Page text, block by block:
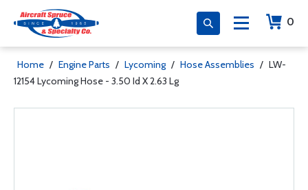
0
Home / Engine Parts / Lycoming / Hose Assemblies / LW-
12154 Lycoming Hose - 3.50 Id X 2.63 Lg